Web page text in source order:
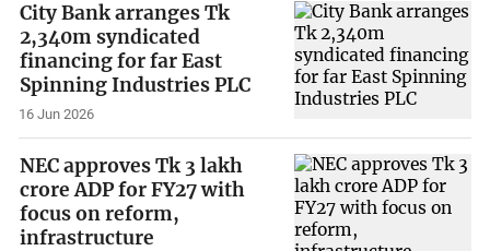
City Bank arranges Tk
2,340m syndicated
financing for far East
Spinning Industries PLC
16 Jun 2026
NEC approves Tk 3 lakh
crore ADP for FY27 with
focus on reform,
infrastructure